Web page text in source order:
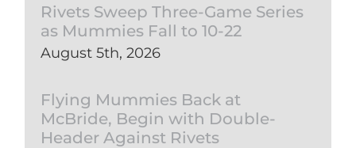
Rivets Sweep Three-Game Series
as Mummies Fall to 10-22
August 5th, 2026
Flying Mummies Back at
McBride, Begin with Double-
Header Against Rivets